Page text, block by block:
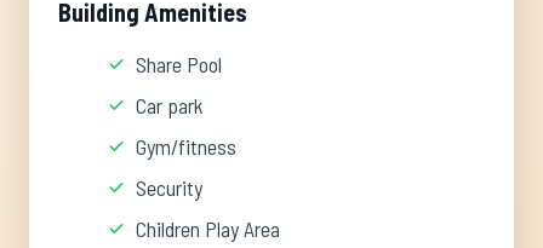
Building Amenities
Share Pool
Car park
Gym/fitness
Security
Children Play Area